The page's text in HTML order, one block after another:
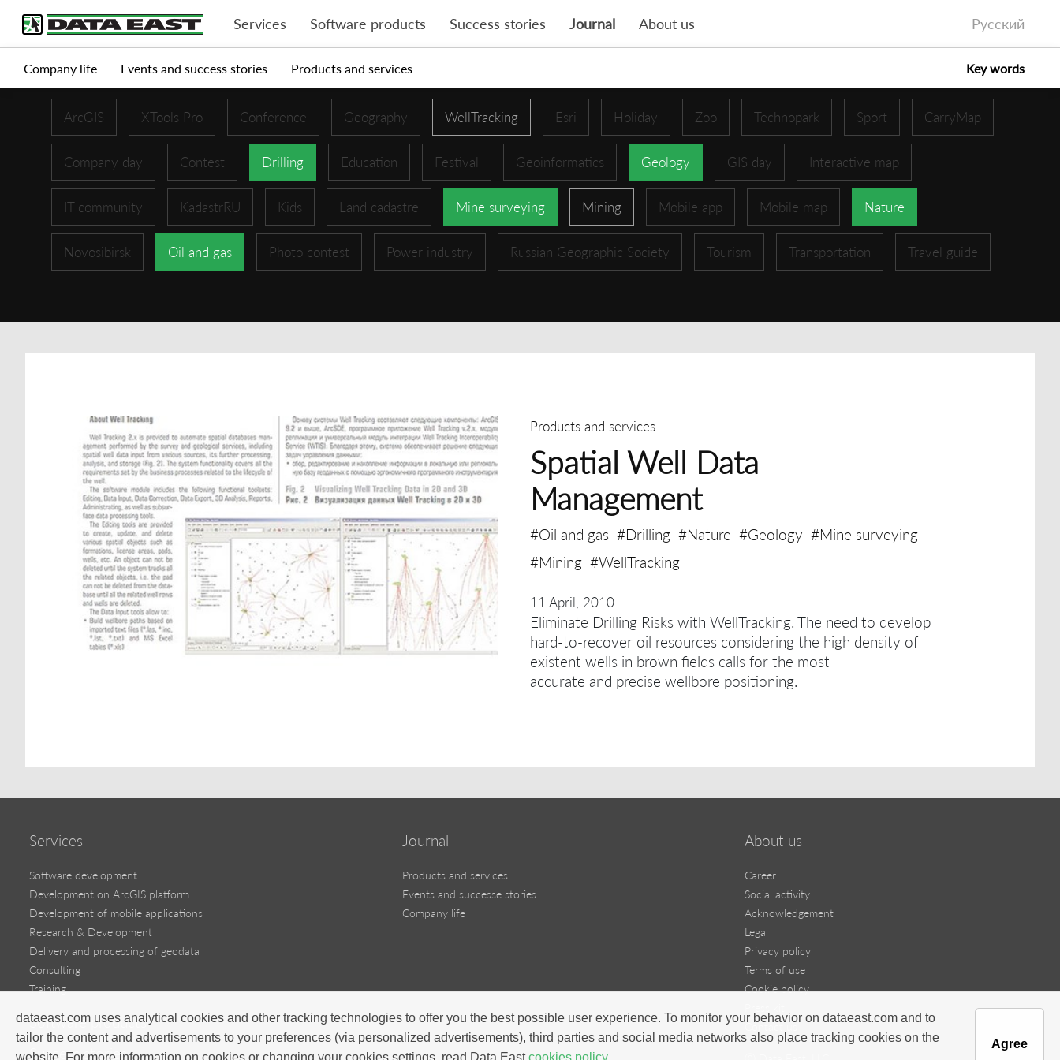
Services Software products Success stories Journal About us Русский
Company life Events and success stories Products and services Key words
ArcGIS XTools Pro Conference Geography WellTracking Esri Holiday Zoo Technopark Sport CarryMap
Company day Contest Drilling Education Festival Geoinformatics Geology GIS day Interactive map
IT community KadastrRU Kids Land cadastre Mine surveying Mining Mobile app Mobile map Nature
Novosibirsk Oil and gas Photo contest Power industry Russian Geographic Society Tourism Transportation Travel guide
Products and services
Spatial Well Data
Management
#Oil and gas #Drilling #Nature #Geology #Mine surveying
#Mining #WellTracking
11 April, 2010
Eliminate Drilling Risks with WellTracking. The need to develop
hard-to-recover oil resources considering the high density of
existent wells in brown fields calls for the most
accurate and precise wellbore positioning.
dataeast.com uses analytical cookies and other tracking technologies to offer you the best possible user experience. To monitor your behavior on dataeast.com and to
tailor the content and advertisements to your preferences (via personalized advertisements), third parties and social media networks also place tracking cookies on the
website. For more information on cookies or changing your cookies settings, read Data East cookies policy.
Agree
Services
Software development
Development on ArcGIS platform
Development of mobile applications
Research & Development
Delivery and processing of geodata
Consulting
Training
Software products
Success stories
Journal
Products and services
Events and successe stories
Company life
About us
Career
Social activity
Acknowledgement
Legal
Privacy policy
Terms of use
Cookie policy
Contact us